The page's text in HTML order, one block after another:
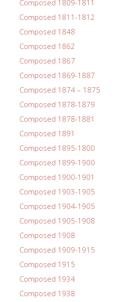
Composed 1809-1811
Composed 1811-1812
Composed 1848
Composed 1862
Composed 1867
Composed 1869-1887
Composed 1874 – 1875
Composed 1878-1879
Composed 1878-1881
Composed 1891
Composed 1895-1800
Composed 1899-1900
Composed 1900-1901
Composed 1903-1905
Composed 1904-1905
Composed 1905-1908
Composed 1908
Composed 1909-1915
Composed 1915
Composed 1934
Composed 1938